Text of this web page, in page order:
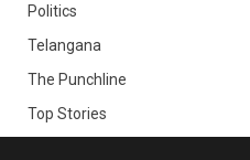
Politics
Telangana
The Punchline
Top Stories